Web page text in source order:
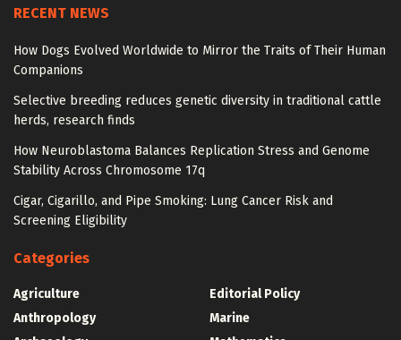
RECENT NEWS
How Dogs Evolved Worldwide to Mirror the Traits of Their Human
Companions
Selective breeding reduces genetic diversity in traditional cattle
herds, research finds
How Neuroblastoma Balances Replication Stress and Genome
Stability Across Chromosome 17q
Cigar, Cigarillo, and Pipe Smoking: Lung Cancer Risk and
Screening Eligibility
Categories
Agriculture
Anthropology
Editorial Policy
Marine